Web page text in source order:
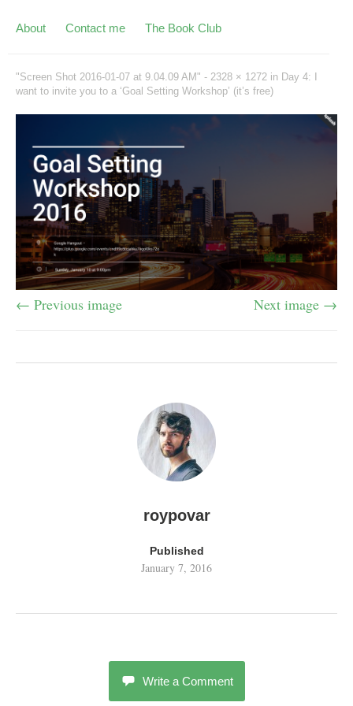
About Contact me The Book Club
"Screen Shot 2016-01-07 at 9.04.09 AM" - 2328 × 1272 in Day 4: I
want to invite you to a ‘Goal Setting Workshop’ (it’s free)
← Previous image Next image →
roypovar
Published
January 7, 2016
Write a Comment